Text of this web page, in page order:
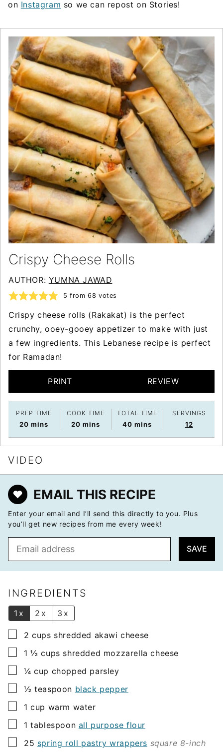
on Instagram so we can repost on Stories!
Crispy Cheese Rolls
AUTHOR: YUMNA JAWAD
5 from68 votes
Crispy cheese rolls (Rakakat) is the perfect
crunchy, ooey-gooey appetizer to make with just
a few ingredients. This Lebanese recipe is perfect
for Ramadan!
PRINT REVIEW
PREP TIME
20 minutes
mins
COOK TIME
20 minutes
mins
TOTAL TIME
40 minutes
mins
SERVINGS
12
VIDEO
EMAIL THIS RECIPE
Enter your email and I’ll send this directly to you. Plus
you’ll get new recipes from me every week!
l
SAVE
INGREDIENTS
1x 2x 3x
▢
2 cups shredded akawi cheese
▢
1 ½ cups shredded mozzarella cheese
▢
¼ cup chopped parsley
▢
½ teaspoon black pepper
▢
1 cup warm water
▢
1 tablespoon all purpose flour
▢
25 spring roll pastry wrappers square 8-inch